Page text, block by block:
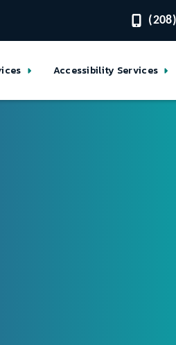
Accessibility Services